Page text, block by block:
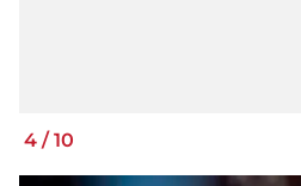
4 / 10